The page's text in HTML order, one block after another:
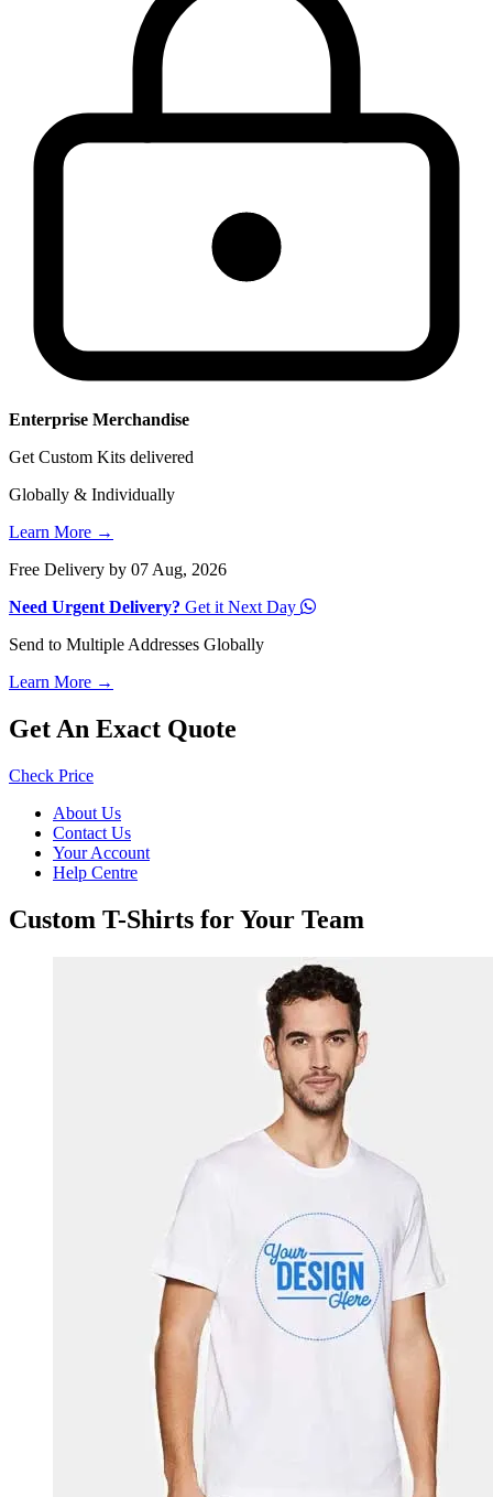
Enterprise Merchandise
Get Custom Kits delivered
Globally & Individually
Learn More →
Free Delivery by 07 Aug, 2026
Need Urgent Delivery? Get it Next Day
Send to Multiple Addresses Globally
Learn More →
Get An Exact Quote
Check Price
About Us
Contact Us
Your Account
Help Centre
Custom T-Shirts for Your Team